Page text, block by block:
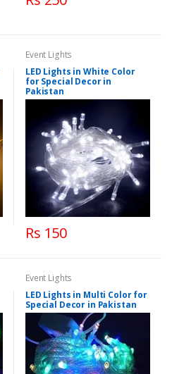
Event Lights
LED Lights in White Color
for Special Decor in
Pakistan
Rs 150
Event Lights
LED Lights in Multi Color for
Special Decor in Pakistan